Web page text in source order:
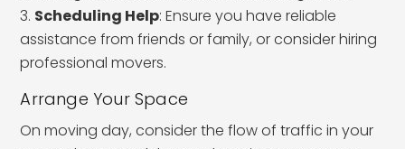
Scheduling Help: Ensure you have reliable
assistance from friends or family, or consider hiring
professional movers.
Arrange Your Space
On moving day, consider the flow of traffic in your